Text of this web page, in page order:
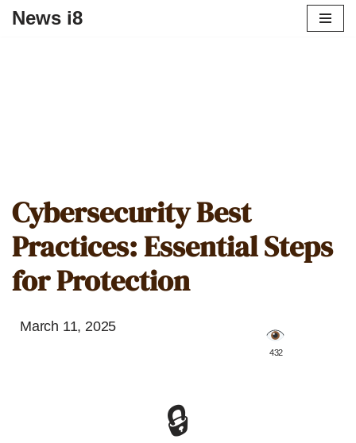
News i8
Cybersecurity Best
Practices: Essential Steps
for Protection
March 11, 2025
️ 432
🔒